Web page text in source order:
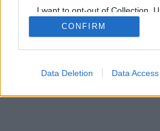
I want to opt-out of Collection,
Retention, Sale, and/or Sharing
Personal Data that Is Unrelated
Purposes for which it was
Google consents
CONFIRM
Data Deletion Data Access